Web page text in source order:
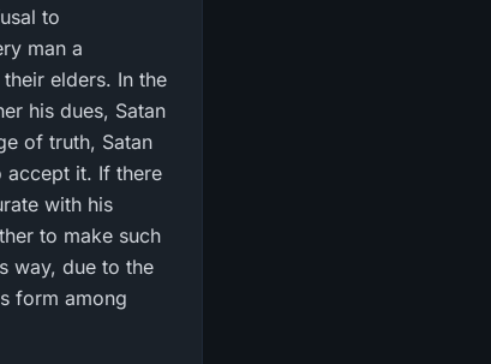
to
man a
elders. In the
his dues, Satan
of truth, Satan
accept it. If there
with his
to make such
way, due to the
form among